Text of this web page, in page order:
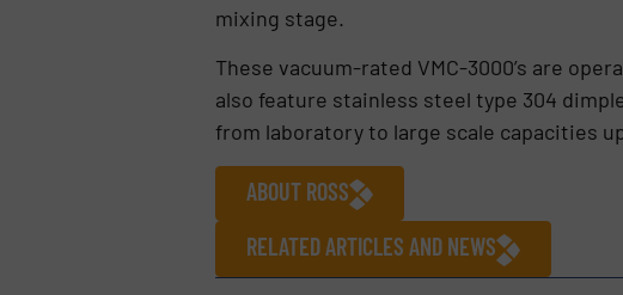
mixing stage.
These vacuum-rated VMC-3000’s are
also feature stainless steel type 304
from laboratory to large scale capacities
ABOUT ROSS
RELATED ARTICLES AND NEWS